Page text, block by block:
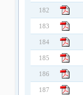
182
183
184
185
186
187